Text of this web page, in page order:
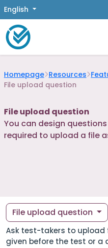
English
Homepage Resources
File upload question
File upload question
You can design
required to upload a file
Ask test-takers to
given before the test or
File upload question